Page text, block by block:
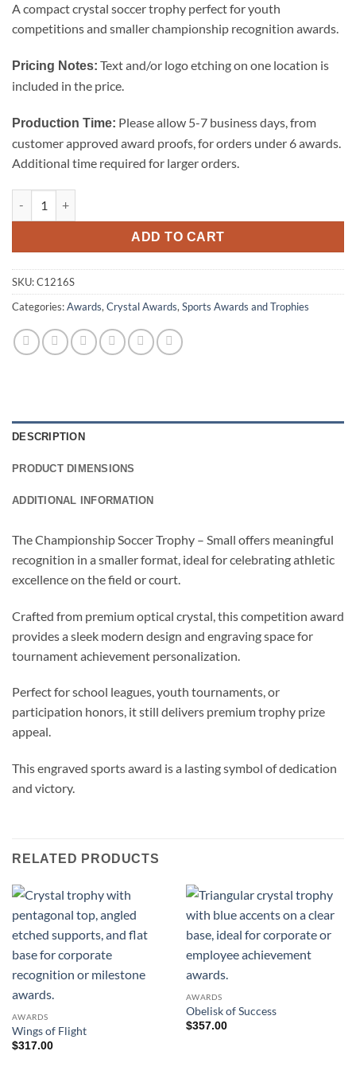
A compact crystal soccer trophy perfect for youth
competitions and smaller championship recognition awards.
Pricing Notes: Text and/or logo etching on one location is
included in the price.
Production Time: Please allow 5-7 business days, from
customer approved award proofs, for orders under 6 awards.
Additional time required for larger orders.
ADD TO CART
SKU:C1216S
Categories:Awards, Crystal Awards, Sports Awards and Trophies
DESCRIPTION
PRODUCT DIMENSIONS
ADDITIONAL INFORMATION
The Championship Soccer Trophy – Small offers meaningful
recognition in a smaller format, ideal for celebrating athletic
excellence on the field or court.
Crafted from premium optical crystal, this competition award
provides a sleek modern design and engraving space for
tournament achievement personalization.
Perfect for school leagues, youth tournaments, or
participation honors, it still delivers premium trophy prize
appeal.
This engraved sports award is a lasting symbol of dedication
and victory.
RELATED PRODUCTS
AWARDS
Wings of Flight
$317.00
AWARDS
Obelisk of Success
$357.00